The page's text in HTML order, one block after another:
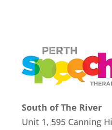
South of The River
Unit 1, 595 Canning